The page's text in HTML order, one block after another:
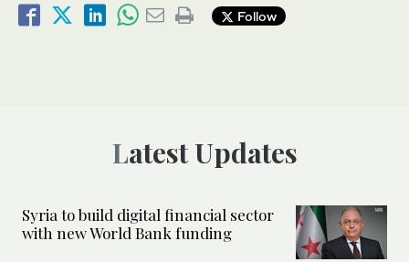
Follow
Latest Updates
Syria to build digital financial sector
with new World Bank funding